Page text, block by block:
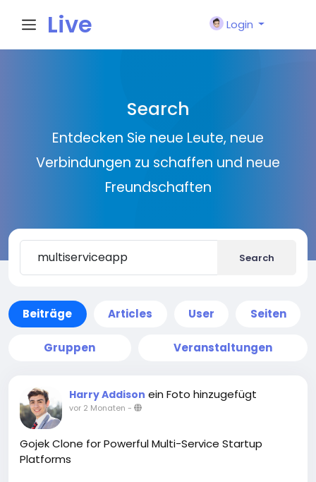
Live
Login
Search
Entdecken Sie neue Leute, neue
Verbindungen zu schaffen und neue
Freundschaften
Search
Beiträge Articles User Seiten
Gruppen Veranstaltungen
Harry Addison ein Foto hinzugefügt
vor 2 Monaten -
Gojek Clone for Powerful Multi-Service Startup
Platforms